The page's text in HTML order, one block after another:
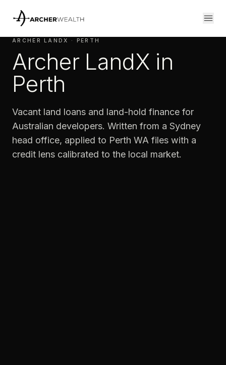
ARCHER LANDX · PERTH
Archer LandX in
Perth
Vacant land loans and land-hold finance for
Australian developers. Written from a Sydney
head office, applied to Perth WA files with a
credit lens calibrated to the local market.